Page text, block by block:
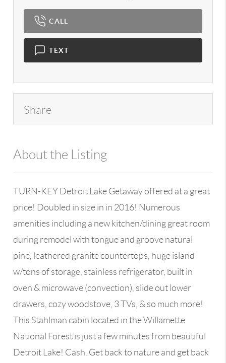
CALL
TEXT
Share
About the Listing
TURN-KEY Detroit Lake Getaway offered at a great
price! Doubled in size in in 2016! Numerous
amenities including a new kitchen/dining great room
during remodel with tongue and groove natural
pine, leathered granite countertops, huge island
w/tons of storage, stainless refrigerator, built in
oven & microwave (convection), slide out lower
drawers, cozy woodstove, 3 TVs, & so much more!
This Stahlman cabin located in the Willamette
National Forest is just a few minutes from beautiful
Detroit Lake! Cash. Get back to nature and get back